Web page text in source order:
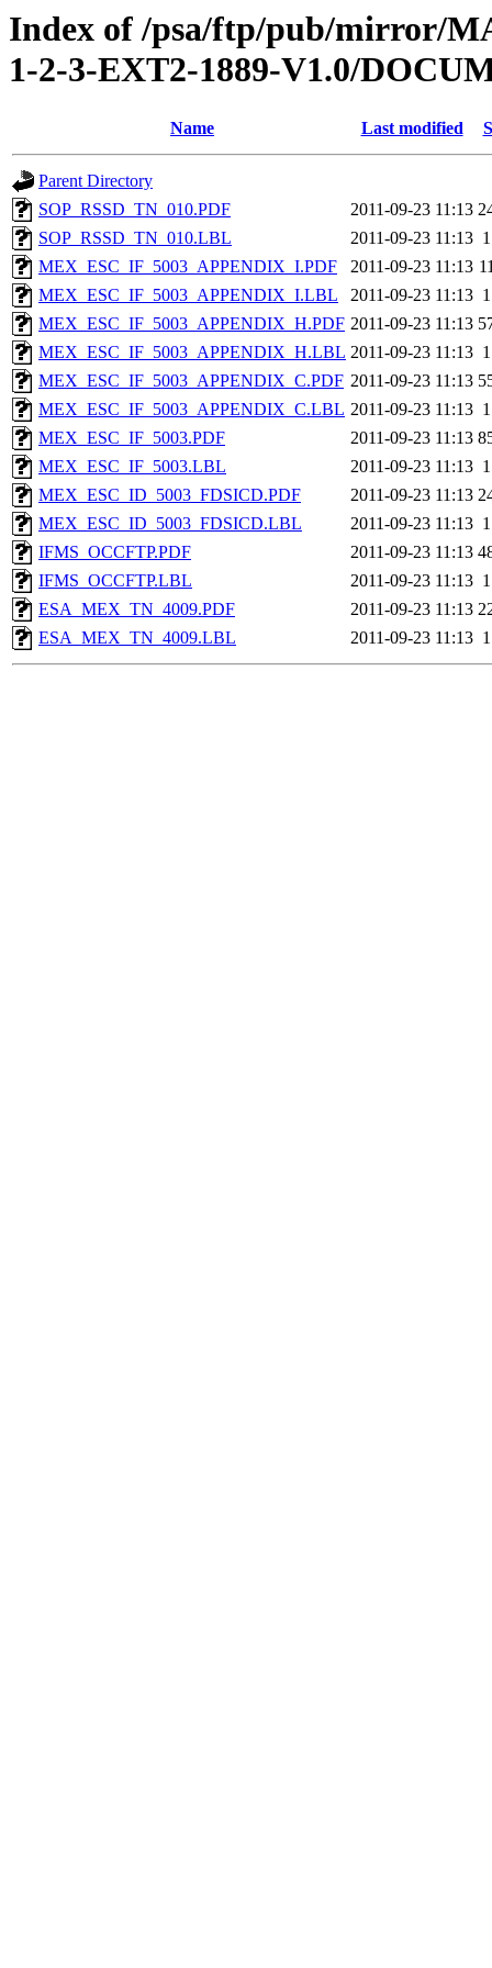
Index of /psa/ftp/pub/mirror/
1-2-3-EXT2-1889-V1.0/
Name Last modified
Parent Directory
SOP_RSSD_TN_010.PDF
2011-09-23 11:13
SOP_RSSD_TN_010.LBL
2011-09-23 11:13
MEX_ESC_IF_5003_APPENDIX_I.PDF
2011-09-23 11:13
MEX_ESC_IF_5003_APPENDIX_I.LBL
2011-09-23 11:13
MEX_ESC_IF_5003_APPENDIX_H.PDF 2011-09-23 11:13
MEX_ESC_IF_5003_APPENDIX_H.LBL 2011-09-23 11:13
MEX_ESC_IF_5003_APPENDIX_C.PDF 2011-09-23 11:13
MEX_ESC_IF_5003_APPENDIX_C.LBL 2011-09-23 11:13
MEX_ESC_IF_5003.PDF
2011-09-23 11:13
MEX_ESC_IF_5003.LBL
2011-09-23 11:13
MEX_ESC_ID_5003_FDSICD.PDF
2011-09-23 11:13
MEX_ESC_ID_5003_FDSICD.LBL
2011-09-23 11:13
IFMS_OCCFTP.PDF
2011-09-23 11:13
IFMS_OCCFTP.LBL
2011-09-23 11:13
ESA_MEX_TN_4009.PDF
2011-09-23 11:13
ESA_MEX_TN_4009.LBL
2011-09-23 11:13